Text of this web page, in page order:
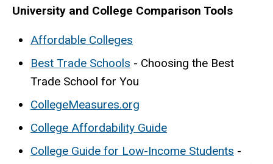
University and College Comparison Tools
Affordable Colleges
Best Trade Schools - Choosing the Best
Trade School for You
CollegeMeasures.org
College Affordability Guide
College Guide for Low-Income Students -